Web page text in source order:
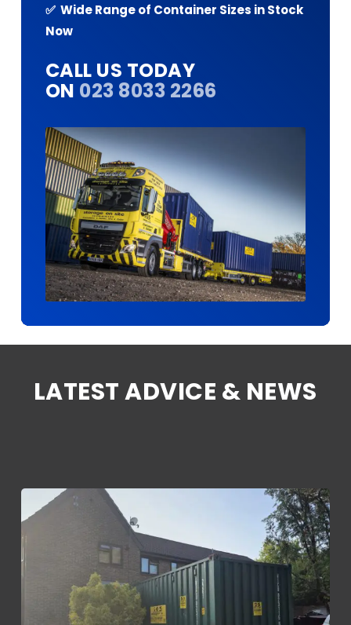
✅ Wide Range of Container Sizes in Stock
Now
CALL US TODAY
ON 023 8033 2266
LATEST ADVICE & NEWS